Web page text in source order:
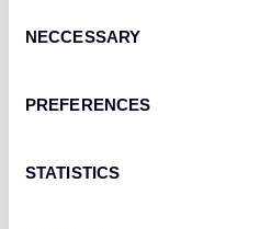
Selection
NECCESSARY
PREFERENCES
STATISTICS